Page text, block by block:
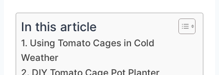
In this article
1. Using Tomato Cages in Cold
Weather
2. DIY Tomato Cage Pot Planter